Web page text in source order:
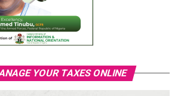
YOUR TAXES ONLINE